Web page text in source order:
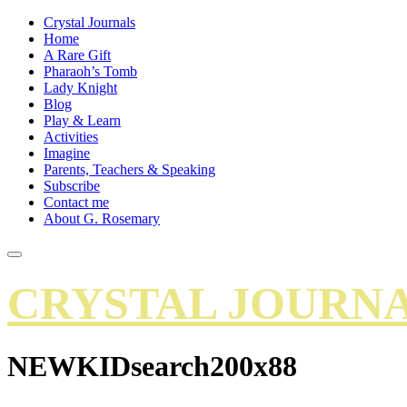
Crystal Journals
Home
A Rare Gift
Pharaoh’s Tomb
Lady Knight
Blog
Play & Learn
Activities
Imagine
Parents, Teachers & Speaking
Subscribe
Contact me
About G. Rosemary
CRYSTAL
NEWKIDsearch200x88